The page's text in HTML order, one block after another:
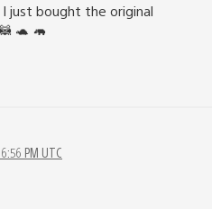
just bought the original
🐢 🦛
PM UTC